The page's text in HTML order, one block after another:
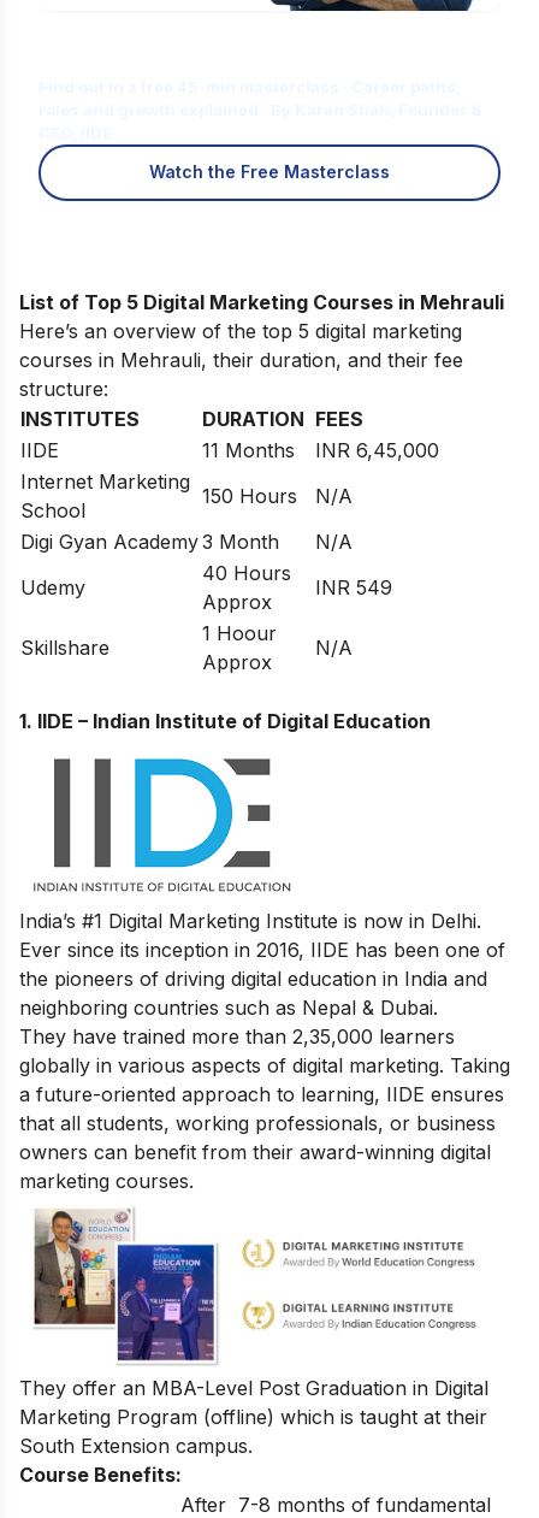
Watch the Free Masterclass
List of Top 5 Digital Marketing Courses in Mehrauli
Here’s an overview of the top 5 digital marketing
courses in Mehrauli, their duration, and their fee
structure:
INSTITUTES
DURATION FEES
IIDE
11 Months
INR 6,45,000
Internet Marketing
School
150 Hours
N/A
Digi Gyan Academy3 Month
N/A
Udemy
40 Hours
Approx
INR 549
Skillshare
1 Hoour
Approx
N/A
1. IIDE – Indian Institute of Digital Education
India’s #1 Digital Marketing Institute is now in Delhi.
Ever since its inception in 2016, IIDE has been one of
the pioneers of driving digital education in India and
neighboring countries such as Nepal & Dubai.
They have trained more than 2,35,000 learners
globally in various aspects of digital marketing. Taking
a future-oriented approach to learning, IIDE ensures
that all students, working professionals, or business
owners can benefit from their award-winning digital
marketing courses.
They offer an MBA-Level Post Graduation in Digital
Marketing Program (offline) which is taught at their
South Extension campus.
Course Benefits:
After 7-8 months of fundamental